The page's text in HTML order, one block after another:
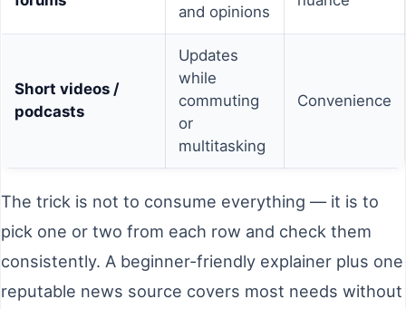
and opinions
Short videos /
podcasts
Updates
while
commuting
or
multitasking
Convenience
The trick is not to consume everything — it is to
pick one or two from each row and check them
consistently. A beginner-friendly explainer plus one
reputable news source covers most needs without